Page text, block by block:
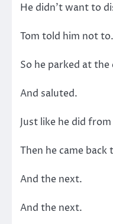
He didn’t want to
Tom told him not to.
So he parked at the
And saluted.
Just like he did
Then he came
And the next.
And the next.